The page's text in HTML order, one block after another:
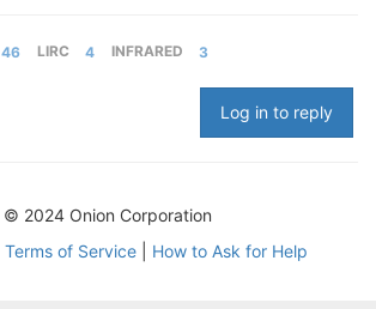
46 LIRC 4 INFRARED 3
Log in to reply
© 2024 Onion Corporation
Terms of Service| How to Ask for Help